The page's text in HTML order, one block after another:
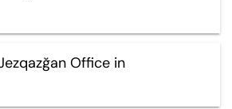
Office in